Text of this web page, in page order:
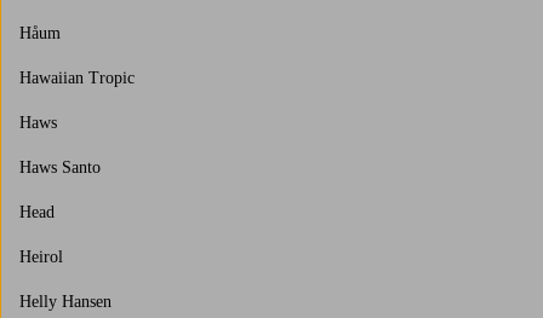
Håum
Hawaiian Tropic
Haws
Haws Santo
Head
Heirol
Helly Hansen